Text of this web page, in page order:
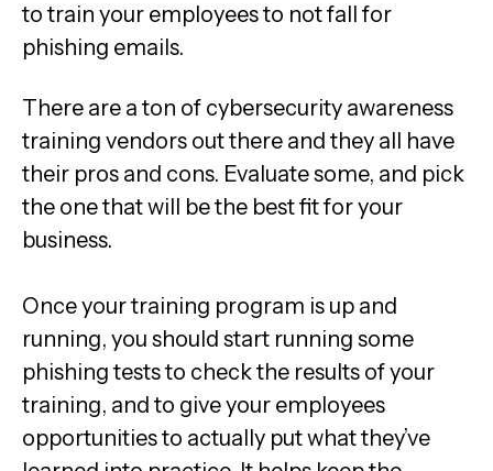
to train your employees to not fall for
phishing emails.
There are a ton of cybersecurity awareness
training vendors out there and they all have
their pros and cons. Evaluate some, and pick
the one that will be the best fit for your
business.
Once your training program is up and
running, you should start running some
phishing tests to check the results of your
training, and to give your employees
opportunities to actually put what they’ve